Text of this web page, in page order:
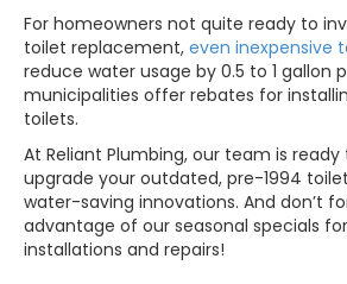
For homeowners not quite ready to
toilet replacement, even inexpensive
reduce water usage by 0.5 to 1 gallon
municipalities offer rebates for
toilets.
At Reliant Plumbing, our team is
upgrade your outdated, pre-1994
water-saving innovations. And don’t
advantage of our seasonal specials
installations and repairs!